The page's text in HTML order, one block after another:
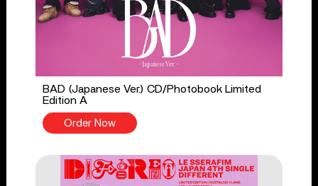
BAD (Japanese Ver.) CD/Photobook Limited
Edition A
Order Now